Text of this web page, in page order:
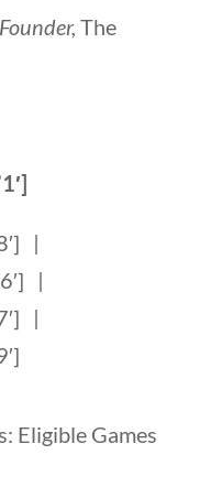
The
|
|
|
Eligible Games